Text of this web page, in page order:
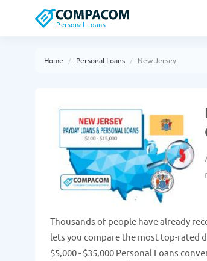
Personal Loans
Home Personal Loans New Jersey
Thousands of people have already
lets you compare the most top-rated
$5,000 - $35,000 Personal Loans